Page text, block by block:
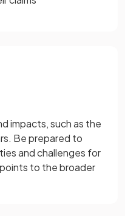
impacts, such as the
Be prepared to
and challenges for
to the broader